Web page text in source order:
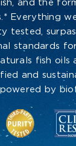
and the
Everything
tested,
standards
fish oils
and
by